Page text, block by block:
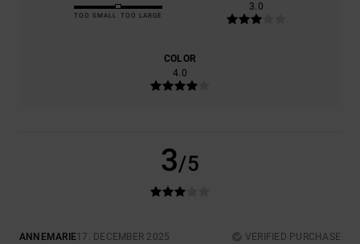
TOO SMALL TOO LARGE
3.0
COLOR
4.0
3/5
ANNEMARIE17. DECEMBER 2025
VERIFIED PURCHASE